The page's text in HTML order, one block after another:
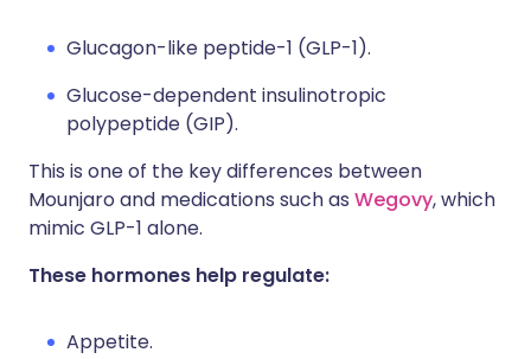
Glucagon-like peptide-1 (GLP-1).
Glucose-dependent insulinotropic
polypeptide (GIP).
This is one of the key differences between
Mounjaro and medications such as Wegovy, which
mimic GLP-1 alone.
These hormones help regulate:
Appetite.